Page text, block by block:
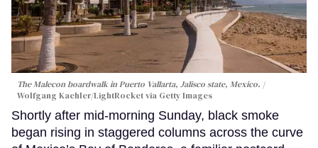
The Malecon boardwalk in Puerto Vallarta, Jalisco state, Mexico.
Wolfgang Kaehler/LightRocket via Getty Images
Shortly after mid-morning Sunday, black smoke
began rising in staggered columns across the curve